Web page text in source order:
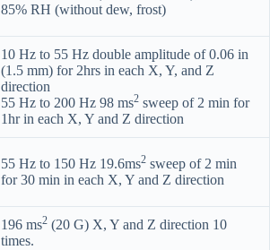
85% RH (without dew, frost)
10 Hz to 55 Hz double amplitude of 0.06 in
(1.5 mm) for 2hrs in each X, Y, and Z
direction
55 Hz to 200 Hz 98 ms2 sweep of 2 min for
1hr in each X, Y and Z direction
55 Hz to 150 Hz 19.6ms2 sweep of 2 min
for 30 min in each X, Y and Z direction
196 ms2 (20 G) X, Y and Z direction 10
times.